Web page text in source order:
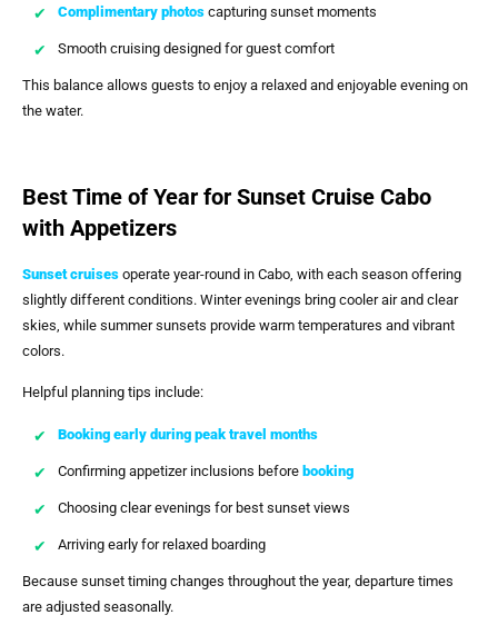
Complimentary photos capturing sunset moments
Smooth cruising designed for guest comfort
This balance allows guests to enjoy a relaxed and enjoyable evening on
the water.
Best Time of Year for Sunset Cruise Cabo
with Appetizers
Sunset cruises operate year-round in Cabo, with each season offering
slightly different conditions. Winter evenings bring cooler air and clear
skies, while summer sunsets provide warm temperatures and vibrant
colors.
Helpful planning tips include:
Booking early during peak travel months
Confirming appetizer inclusions before booking
Choosing clear evenings for best sunset views
Arriving early for relaxed boarding
Because sunset timing changes throughout the year, departure times
are adjusted seasonally.